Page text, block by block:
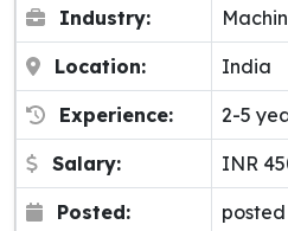
Industry:
Location: India
Experience: 2-5
Salary: INR
Posted: